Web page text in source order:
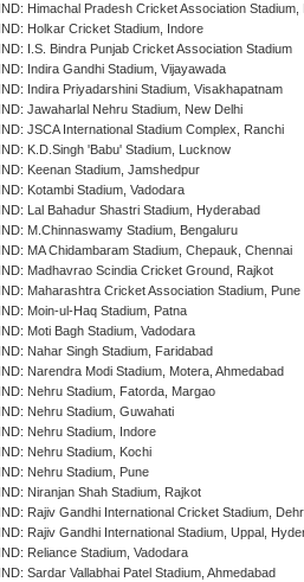
IND: Himachal Pradesh Cricket Association Stadium,
IND: Holkar Cricket Stadium, Indore
IND: I.S. Bindra Punjab Cricket Association Stadium
IND: Indira Gandhi Stadium, Vijayawada
IND: Indira Priyadarshini Stadium, Visakhapatnam
IND: Jawaharlal Nehru Stadium, New Delhi
IND: JSCA International Stadium Complex, Ranchi
IND: K.D.Singh 'Babu' Stadium, Lucknow
IND: Keenan Stadium, Jamshedpur
IND: Kotambi Stadium, Vadodara
IND: Lal Bahadur Shastri Stadium, Hyderabad
IND: M.Chinnaswamy Stadium, Bengaluru
IND: MA Chidambaram Stadium, Chepauk, Chennai
IND: Madhavrao Scindia Cricket Ground, Rajkot
IND: Maharashtra Cricket Association Stadium, Pune
IND: Moin-ul-Haq Stadium, Patna
IND: Moti Bagh Stadium, Vadodara
IND: Nahar Singh Stadium, Faridabad
IND: Narendra Modi Stadium, Motera, Ahmedabad
IND: Nehru Stadium, Fatorda, Margao
IND: Nehru Stadium, Guwahati
IND: Nehru Stadium, Indore
IND: Nehru Stadium, Kochi
IND: Nehru Stadium, Pune
IND: Niranjan Shah Stadium, Rajkot
IND: Rajiv Gandhi International Cricket Stadium,
IND: Rajiv Gandhi International Stadium, Uppal,
IND: Reliance Stadium, Vadodara
IND: Sardar Vallabhai Patel Stadium, Ahmedabad